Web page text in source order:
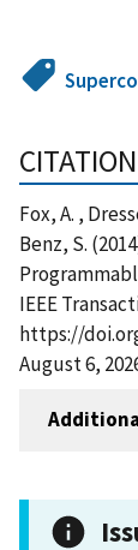
CITATION
Fox, A. ,
Benz, S.
IEEE
https://
August 6,